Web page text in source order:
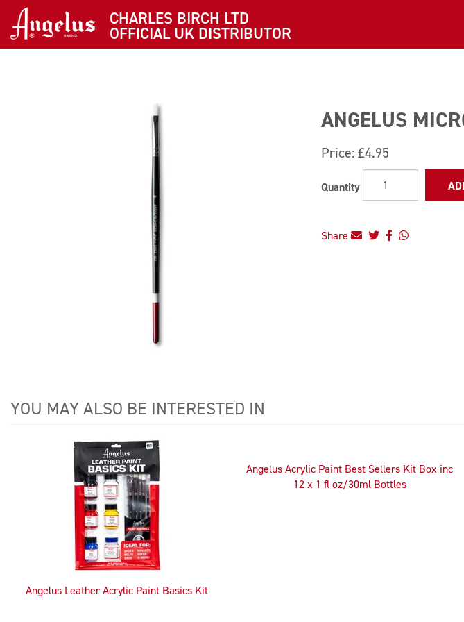
CHARLES BIRCH LTD
OFFICIAL UK DISTRIBUTOR
ANGELUS
Price: £4.95
Quantity
Share
YOU MAY ALSO BE INTERESTED IN
Angelus Leather Acrylic Paint Basics Kit
Angelus Acrylic Paint Best Sellers Kit Box inc
12 x 1 fl oz/30ml Bottles